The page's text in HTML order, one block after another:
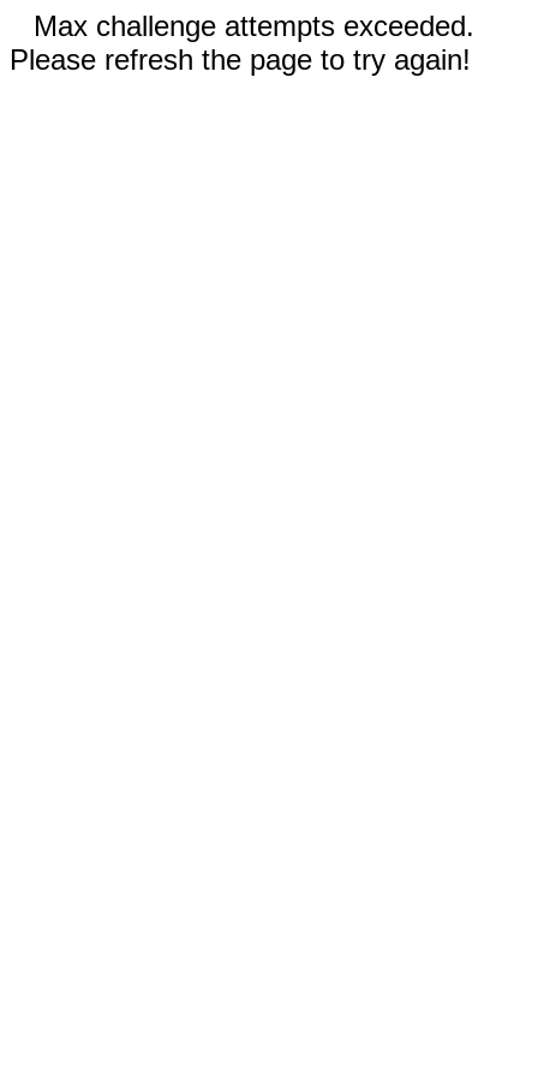
Max challenge attempts exceeded.
Please refresh the page to try again!